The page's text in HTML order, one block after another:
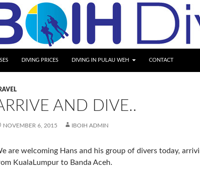
DIVING PRICES DIVING IN PULAU WEH CONTACT
AND DIVE..
NOVEMBER 6, 2015 IBOIH ADMIN
are welcoming Hans and his group of divers today,
KualaLumpur to Banda Aceh.